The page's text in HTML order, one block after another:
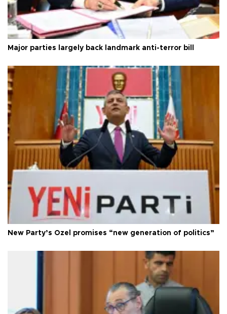
Major parties largely back landmark anti-terror bill
New Party’s Özel promises “new generation of politics”